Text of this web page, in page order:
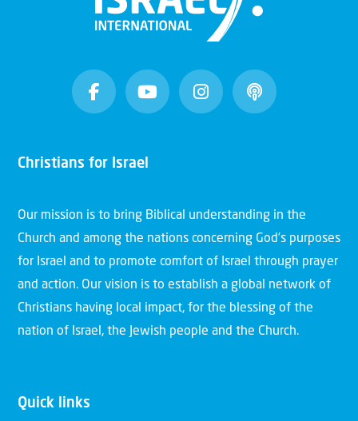
Christians for Israel
Our mission is to bring Biblical understanding in the
Church and among the nations concerning God’s purposes
for Israel and to promote comfort of Israel through prayer
and action. Our vision is to establish a global network of
Christians having local impact, for the blessing of the
nation of Israel, the Jewish people and the Church.
Quick links